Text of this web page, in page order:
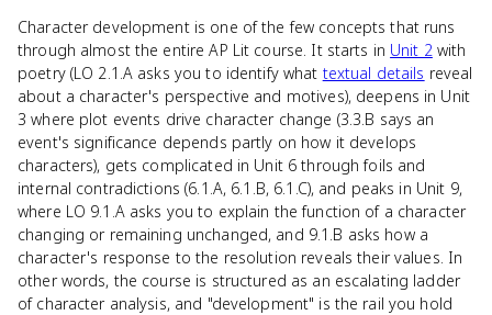
Character development is one of the few concepts that runs
through almost the entire AP Lit course. It starts in Unit 2with
poetry (LO 2.1.A asks you to identify what textual details reveal
about a character's perspective and motives), deepens in Unit
3 where plot events drive character change (3.3.B says an
event's significance depends partly on how it develops
characters), gets complicated in Unit 6 through foils and
internal contradictions (6.1.A, 6.1.B, 6.1.C), and peaks in Unit 9,
where LO 9.1.A asks you to explain the function of a character
changing or remaining unchanged, and 9.1.B asks how a
character's response to the resolution reveals their values. In
other words, the course is structured as an escalating ladder
of character analysis, and "development" is the rail you hold